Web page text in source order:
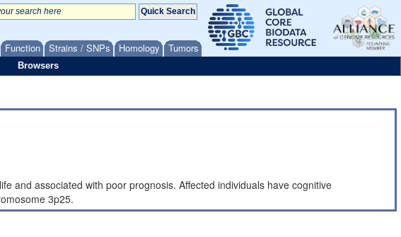
Function Strains / SNPs Homology Tumors
Browsers
and associated with poor prognosis. Affected individuals have cognitive
3p25.